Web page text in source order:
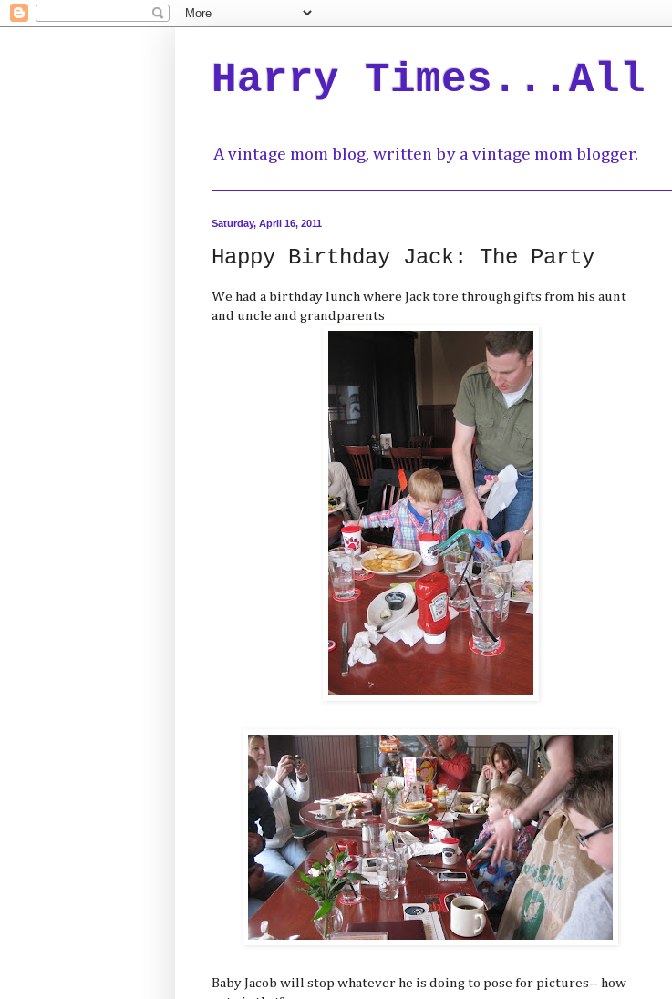
Harry Times...All
A vintage mom blog, written by a vintage mom blogger.
Saturday, April 16, 2011
Happy Birthday Jack: The Party
We had a birthday lunch where Jack tore through gifts from his aunt
and uncle and grandparents
Baby Jacob will stop whatever he is doing to pose for pictures-- how